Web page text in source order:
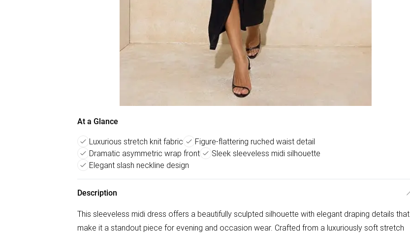
At a Glance
Luxurious stretch knit fabric
Figure-flattering ruched waist detail
Dramatic asymmetric wrap front
Sleek sleeveless midi silhouette
Elegant slash neckline design
Description
This sleeveless midi dress offers a beautifully sculpted silhouette with elegant draping details that
make it a standout piece for evening and occasion wear. Crafted from a luxuriously soft stretch